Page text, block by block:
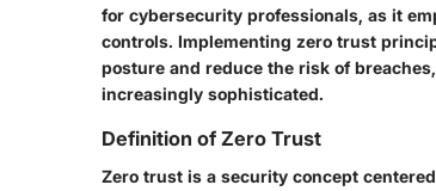
for cybersecurity professionals, as it
controls. Implementing zero trust
posture and reduce the risk of
increasingly sophisticated.
Definition of Zero Trust
Zero trust is a security concept